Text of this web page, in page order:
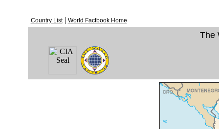
Country List| World Factbook Home
The